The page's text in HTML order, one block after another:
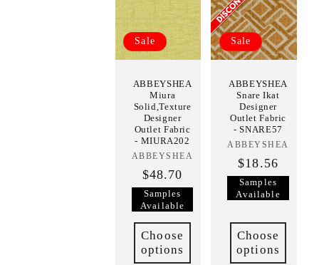
Sale
ABBEYSHEA
Miura
Solid,Texture
Designer
Outlet Fabric
- MIURA202
Vendor:
ABBEYSHEA
$48.70
Samples
Available
Choose
options
Sale
ABBEYSHEA
Snare Ikat
Designer
Outlet Fabric
- SNARE57
Vendor:
ABBEYSHEA
$18.56
Samples
Available
Choose
options